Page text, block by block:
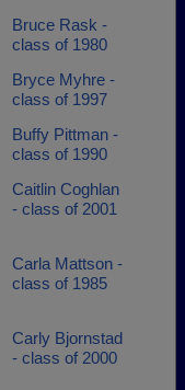
Bruce Rask -
class of 1980
Bryce Myhre -
class of 1997
Buffy Pittman -
class of 1990
Caitlin Coghlan
- class of 2001
Carla Mattson -
class of 1985
Carly Bjornstad
- class of 2000